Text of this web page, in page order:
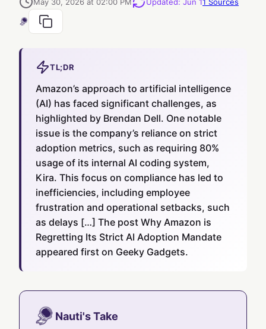
TL;DR
Amazon’s approach to artificial intelligence
(AI) has faced significant challenges, as
highlighted by Brendan Dell. One notable
issue is the company’s reliance on strict
adoption metrics, such as requiring 80%
usage of its internal AI coding system,
Kira. This focus on compliance has led to
inefficiencies, including employee
frustration and operational setbacks, such
as delays […] The post Why Amazon is
Regretting Its Strict AI Adoption Mandate
appeared first on Geeky Gadgets.
Nauti's Take